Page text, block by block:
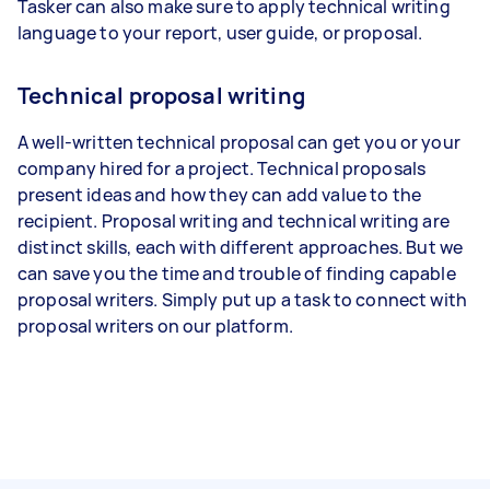
Tasker can also make sure to apply technical writing
language to your report, user guide, or proposal.
Technical proposal writing
A well-written technical proposal can get you or your
company hired for a project. Technical proposals
present ideas and how they can add value to the
recipient. Proposal writing and technical writing are
distinct skills, each with different approaches. But we
can save you the time and trouble of finding capable
proposal writers. Simply put up a task to connect with
proposal writers on our platform.